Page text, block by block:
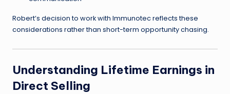
Robert’s decision to work with Immunotec reflects these
considerations rather than short-term opportunity chasing.
Understanding Lifetime Earnings in
Direct Selling